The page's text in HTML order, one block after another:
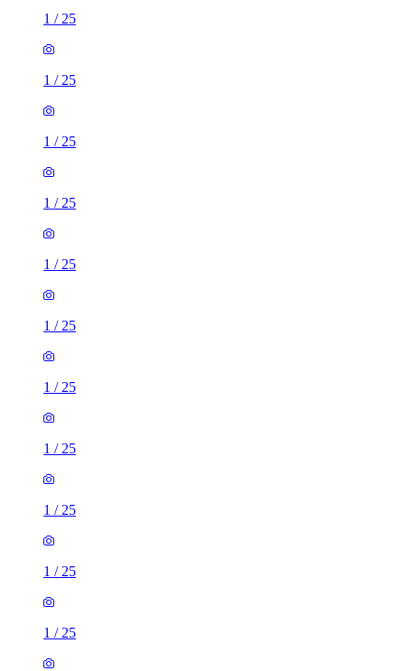
1 / 25
1 / 25
1 / 25
1 / 25
1 / 25
1 / 25
1 / 25
1 / 25
1 / 25
1 / 25
1 / 25